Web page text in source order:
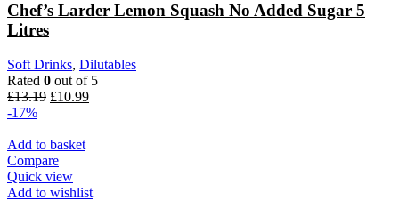
Chef’s Larder Lemon Squash No Added Sugar 5
Litres
Soft Drinks, Dilutables
Rated 0 out of 5
£13.19 £10.99
-17%
Add to basket
Compare
Quick view
Add to wishlist